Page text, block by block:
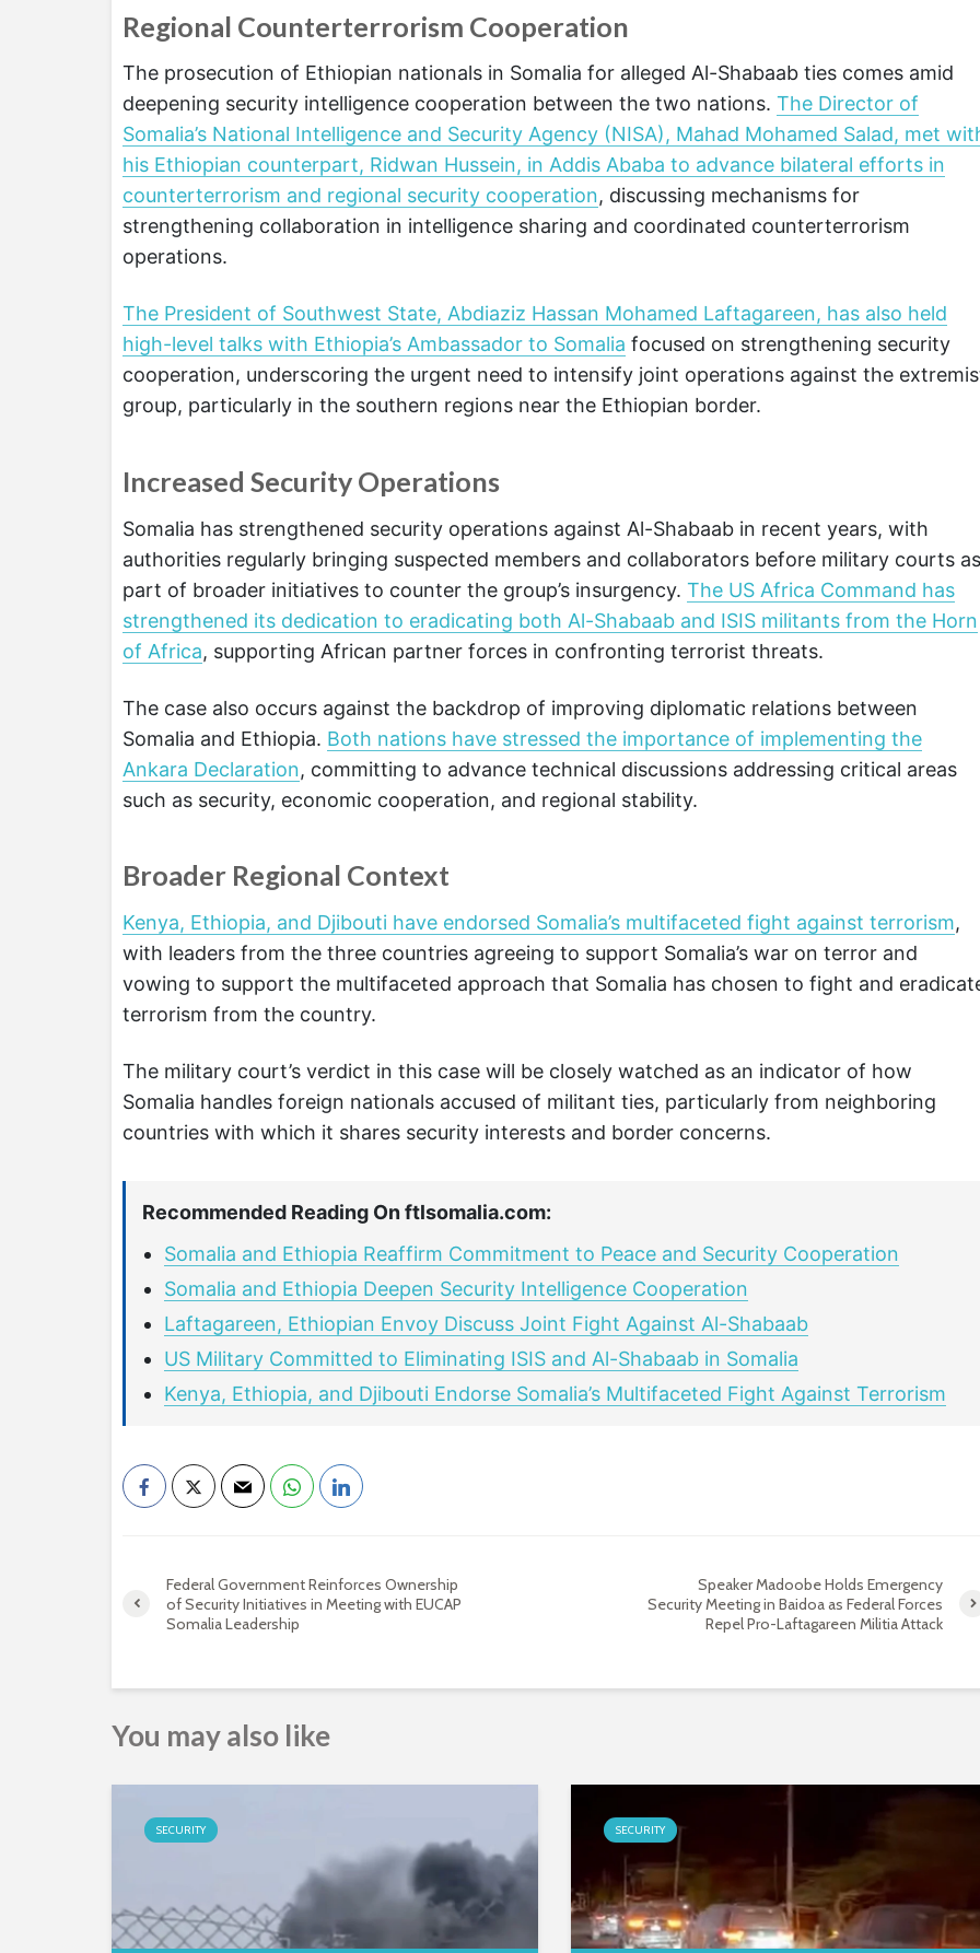
Regional Counterterrorism Cooperation
The prosecution of Ethiopian nationals in Somalia for alleged Al-Shabaab ties comes amid
deepening security intelligence cooperation between the two nations. The Director of
Somalia’s National Intelligence and Security Agency (NISA), Mahad Mohamed Salad, met
his Ethiopian counterpart, Ridwan Hussein, in Addis Ababa to advance bilateral efforts in
counterterrorism and regional security cooperation, discussing mechanisms for
strengthening collaboration in intelligence sharing and coordinated counterterrorism
operations.
The President of Southwest State, Abdiaziz Hassan Mohamed Laftagareen, has also held
high-level talks with Ethiopia’s Ambassador to Somalia focused on strengthening security
cooperation, underscoring the urgent need to intensify joint operations against the
group, particularly in the southern regions near the Ethiopian border.
Increased Security Operations
Somalia has strengthened security operations against Al-Shabaab in recent years, with
authorities regularly bringing suspected members and collaborators before military courts as
part of broader initiatives to counter the group’s insurgency. The US Africa Command has
strengthened its dedication to eradicating both Al-Shabaab and ISIS militants from the Horn
of Africa, supporting African partner forces in confronting terrorist threats.
The case also occurs against the backdrop of improving diplomatic relations between
Somalia and Ethiopia. Both nations have stressed the importance of implementing the
Ankara Declaration, committing to advance technical discussions addressing critical areas
such as security, economic cooperation, and regional stability.
Broader Regional Context
Kenya, Ethiopia, and Djibouti have endorsed Somalia’s multifaceted fight against terrorism,
with leaders from the three countries agreeing to support Somalia’s war on terror and
vowing to support the multifaceted approach that Somalia has chosen to fight and
terrorism from the country.
The military court’s verdict in this case will be closely watched as an indicator of how
Somalia handles foreign nationals accused of militant ties, particularly from neighboring
countries with which it shares security interests and border concerns.
Recommended Reading On ftlsomalia.com:
Somalia and Ethiopia Reaffirm Commitment to Peace and Security Cooperation
Somalia and Ethiopia Deepen Security Intelligence Cooperation
Laftagareen, Ethiopian Envoy Discuss Joint Fight Against Al-Shabaab
US Military Committed to Eliminating ISIS and Al-Shabaab in Somalia
Kenya, Ethiopia, and Djibouti Endorse Somalia’s Multifaceted Fight Against Terrorism
Federal Government Reinforces Ownership
of Security Initiatives in Meeting with EUCAP
Somalia Leadership
Speaker Madoobe Holds Emergency
Security Meeting in Baidoa as Federal Forces
Repel Pro-Laftagareen Militia Attack
You may also like
SECURITY SECURITY